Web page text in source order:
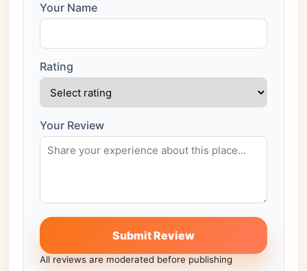
Your Name
Rating
Your Review
Submit Review
All reviews are moderated before publishing